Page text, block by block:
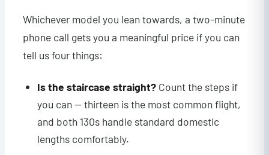
Whichever model you lean towards, a two-minute
phone call gets you a meaningful price if you can
tell us four things:
Is the staircase straight? Count the steps if
you can — thirteen is the most common flight,
and both 130s handle standard domestic
lengths comfortably.